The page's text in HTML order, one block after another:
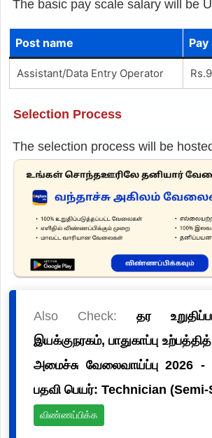
The basic pay scale salary will be
Post name Pay
Assistant/Data Entry Operator
Selection Process
The selection process will be
Also Check: தர
இயக்குநரகம், பாதுகாப்பு உற்பத்தித்
அமைச்சு வேலைவாய்ப்பு 2026 -
பதவி பெயர்: Technician
விண்ணப்பிக்க